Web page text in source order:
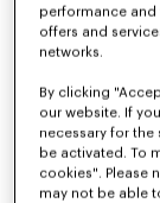
Discover
reduced prices for
performance
offers and
networks.
By clicking
our website. If
necessary for the
be activated. To
cookies". Please
may not be able